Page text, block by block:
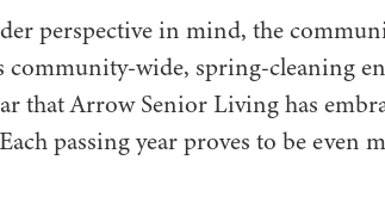
perspective in mind, the
community-wide, spring-cleaning
that Arrow Senior Living has
passing year proves to be even